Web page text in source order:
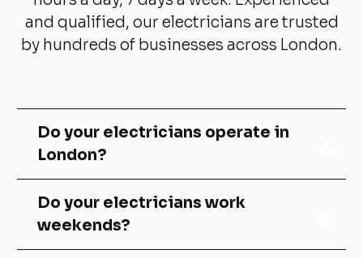
and qualified, our electricians are trusted
by hundreds of businesses across London.
Do your electricians operate in
London?
We cover mainly south London. Areas
include:
Do your electricians work
weekends?